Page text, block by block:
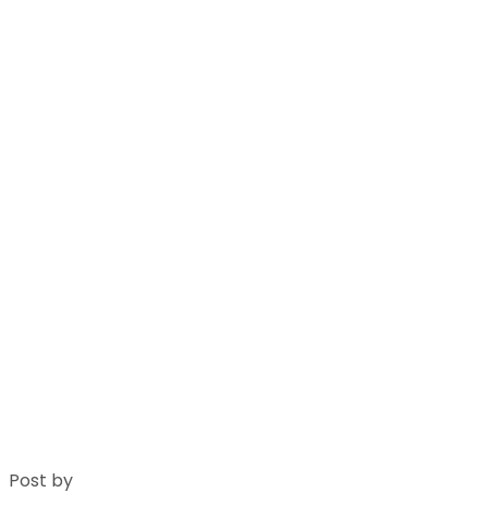
Post by